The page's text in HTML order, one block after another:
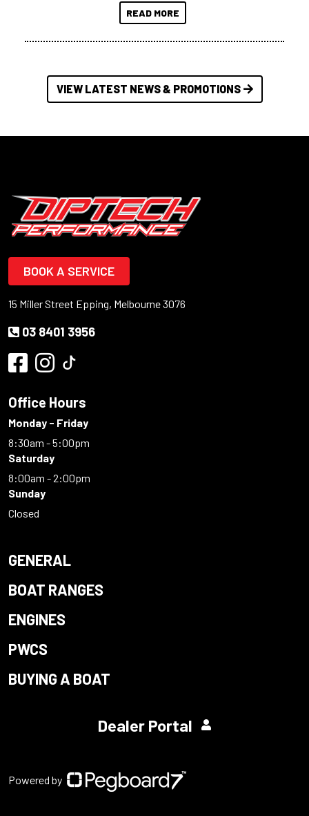
at a compact, user and budget
friendly size.
READ MORE
VIEW LATEST NEWS & PROMOTIONS
BOOK A SERVICE
15 Miller Street Epping, Melbourne 3076
03 8401 3956
Office Hours
Monday - Friday
8:30am - 5:00pm
Saturday
8:00am - 2:00pm
Sunday
Closed
GENERAL
BOAT RANGES
ENGINES
PWCS
BUYING A BOAT
Dealer Portal
Powered by